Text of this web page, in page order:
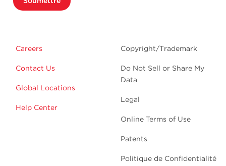
Careers
Contact Us
Global Locations
Help Center
Copyright/Trademark
Do Not Sell or Share My
Data
Legal
Online Terms of Use
Patents
Politique de Confidentialité